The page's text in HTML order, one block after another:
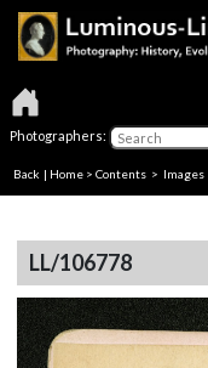
Photographers:
Back | Home > Contents > Images
LL/106778